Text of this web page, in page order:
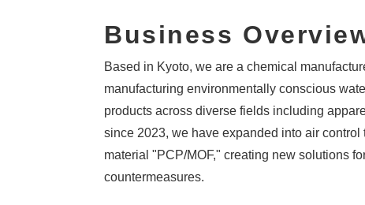
Business
Based in Kyoto, we are a chemical
manufacturing environmentally conscious
products across diverse fields including
since 2023, we have expanded into air
material "PCP/MOF," creating new solutions
countermeasures.